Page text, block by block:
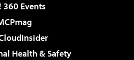
360 Events
Health & Safety